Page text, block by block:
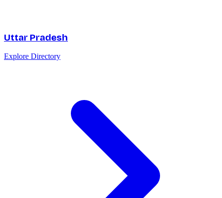
Uttar Pradesh
Explore Directory